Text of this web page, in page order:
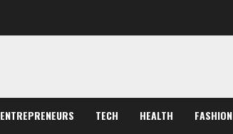
ENTREPRENEURS TECH HEALTH FASHION